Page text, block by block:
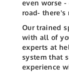
even worse
road- there's
Our trained
with all of
experts at
system that
experience